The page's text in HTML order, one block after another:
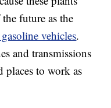
future as the
vehicles.
and transmissions
places to work as